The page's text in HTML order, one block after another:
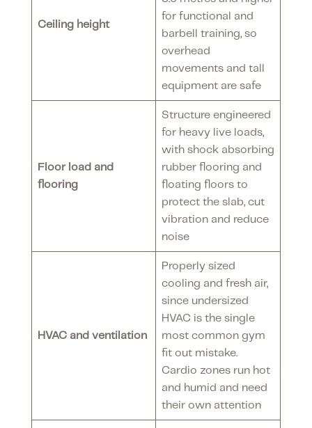
Ceiling height
for functional and
barbell training, so
overhead
movements and tall
equipment are safe
Floor load and
flooring
Structure engineered
for heavy live loads,
with shock absorbing
rubber flooring and
floating floors to
protect the slab, cut
vibration and reduce
noise
HVAC and ventilation
Properly sized
cooling and fresh air,
since undersized
HVAC is the single
most common gym
fit out mistake.
Cardio zones run hot
and humid and need
their own attention